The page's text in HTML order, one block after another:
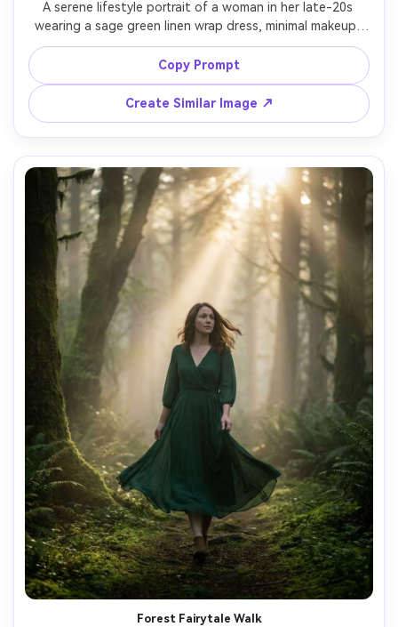
A serene lifestyle portrait of a woman in her late-20s
wearing a sage green linen wrap dress, minimal makeup,
loose waves, standing by a large window with soft
morning light and sheer curtains, cozy modern apartment
background, shot on Canon R5, 50mm, shallow depth of
field, natural shadows, clean airy color grade, ultra-
realistic fabric texture --ar 4:5
Copy Prompt
Create Similar Image ↗
Forest Fairytale Walk